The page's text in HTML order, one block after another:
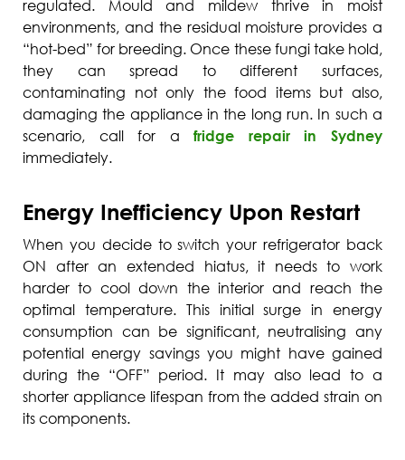
regulated. Mould and mildew thrive in moist
environments, and the residual moisture provides a
“hot-bed” for breeding. Once these fungi take hold,
they can spread to different surfaces,
contaminating not only the food items but also,
damaging the appliance in the long run. In such a
scenario, call for afridge repair in Sydney
immediately.
Energy Inefficiency Upon Restart
When you decide to switch your refrigerator back
ON after an extended hiatus, it needs to work
harder to cool down the interior and reach the
optimal temperature. This initial surge in energy
consumption can be significant, neutralising any
potential energy savings you might have gained
during the “OFF” period. It may also lead to a
shorter appliance lifespan from the added strain on
its components.